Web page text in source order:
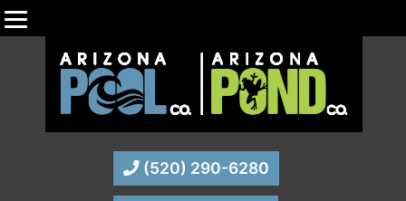
(520) 290-6280